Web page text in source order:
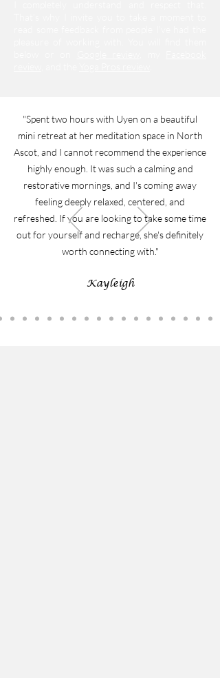
"Spent two hours with Uyen on a beautiful
mini retreat at her meditation space in North
Ascot, and I cannot recommend the experience
highly enough. It was such a calming and
restorative mornings, and I's coming away
feeling deeply relaxed, centered, and
refreshed. If you are looking to take some time
out for yourself and recharge, she's definitely
worth connecting with."
Kayleigh